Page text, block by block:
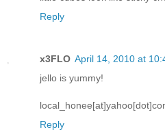
Reply
x3FLO April 14, 2010 at
jello is yummy!
Reply